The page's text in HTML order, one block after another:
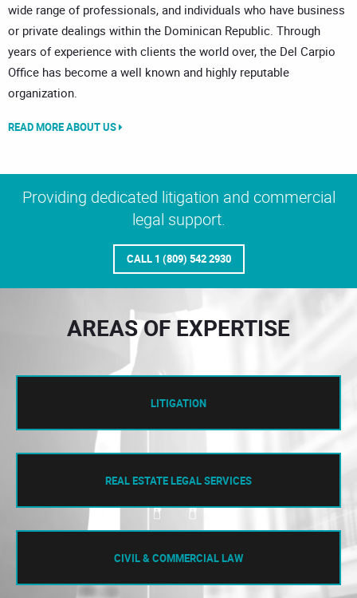
wide range of professionals, and individuals who have business
or private dealings within the Dominican Republic. Through
years of experience with clients the world over, the Del Carpio
Office has become a well known and highly reputable
organization.
READ MORE ABOUT US
Providing dedicated litigation and commercial
legal support.
CALL 1 (809) 542 2930
AREAS OF EXPERTISE
LITIGATION
REAL ESTATE LEGAL SERVICES
CIVIL & COMMERCIAL LAW